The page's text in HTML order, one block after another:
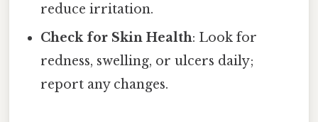
reduce irritation.
Check for Skin Health: Look for
redness, swelling, or ulcers daily;
report any changes.